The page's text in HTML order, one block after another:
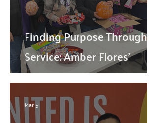
Finding Purpose Through
Service: Amber Flores'
Volunteer Journey
Mar 5